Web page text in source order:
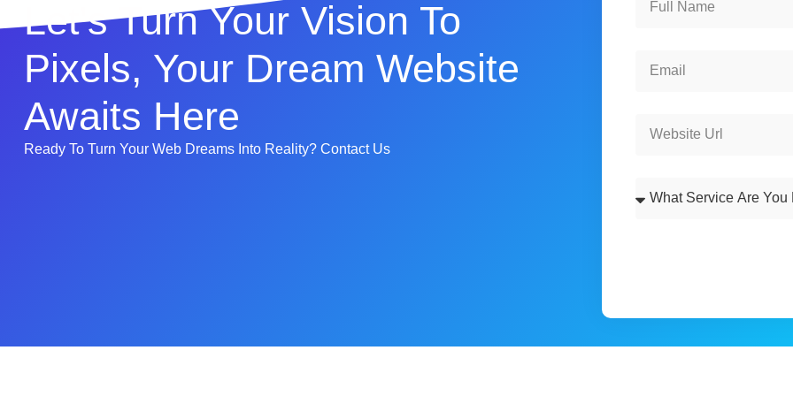
Let's Turn Your Vision To
Pixels, Your Dream Website
Awaits Here
Ready To Turn Your Web Dreams Into Reality? Contact Us